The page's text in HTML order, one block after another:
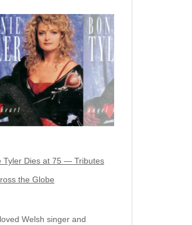
Tyler Dies at 75 — Tributes
the Globe
Welsh singer and